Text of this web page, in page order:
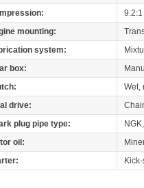
9.2:1
mounting:
system:
box:
Wet,
drive:
plug pipe type:
oil: